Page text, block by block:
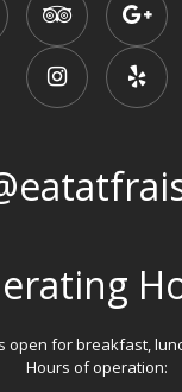
open for breakfast,
Hours of operation: